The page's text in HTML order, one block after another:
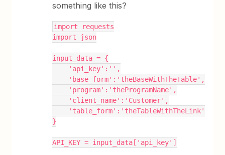
something like this?
import requests
import json
input_data = {
    'api_key':'',
    'base_form':'theBaseWithTheTable',
    'program':'theProgramName',
    'client_name':'Customer',
    'table_form':'theTableWithTheLink'
}
API_KEY = input_data['api_key']